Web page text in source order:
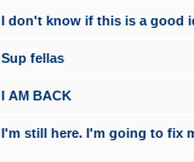
I don't know if this is a good
Sup fellas
I AM BACK
I'm still here. I'm going to fix